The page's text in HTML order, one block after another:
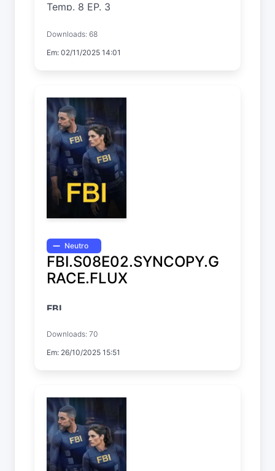
Temp. 8 EP. 3
Downloads: 68
Em: 02/11/2025 14:01
Neutro
FBI.S08E02.SYNCOPY.G
RACE.FLUX
FBI
Downloads: 70
Em: 26/10/2025 15:51